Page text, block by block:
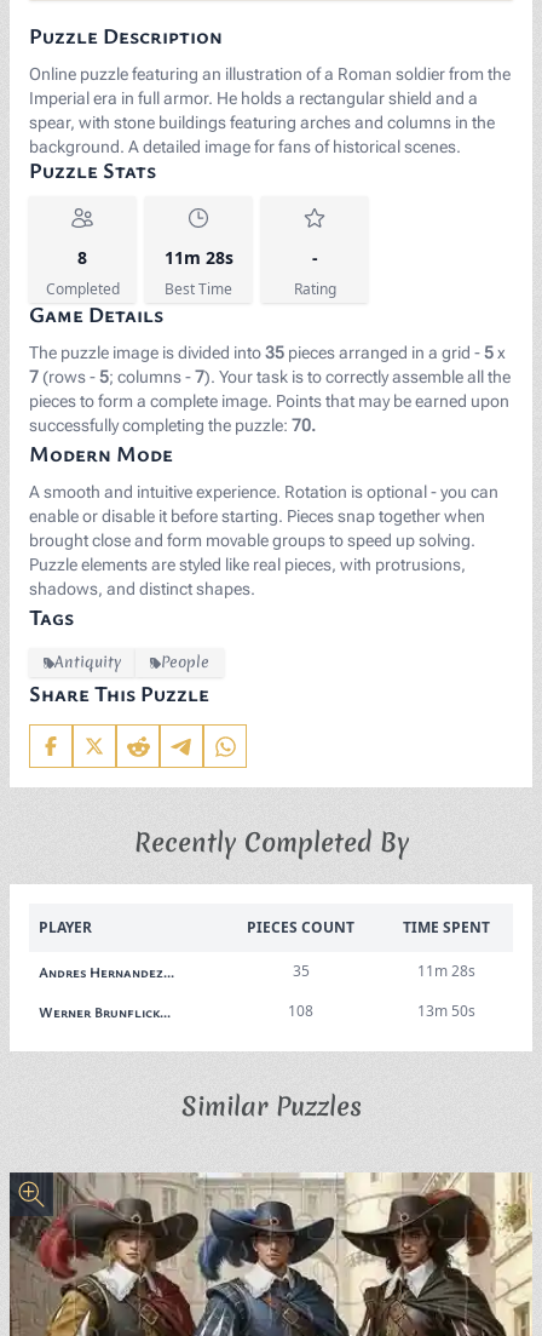
Puzzle Description
Online puzzle featuring an illustration of a Roman soldier from the
Imperial era in full armor. He holds a rectangular shield and a
spear, with stone buildings featuring arches and columns in the
background. A detailed image for fans of historical scenes.
Puzzle Stats
8
Completed
11m 28s
Best Time
-
Rating
Game Details
The puzzle image is divided into35 pieces arranged in a grid -5x
7 (rows -5; columns -7). Your task is to correctly assemble all the
pieces to form a complete image. Points that may be earned upon
successfully completing the puzzle: 70.
Modern Mode
A smooth and intuitive experience. Rotation is optional - you can
enable or disable it before starting. Pieces snap together when
brought close and form movable groups to speed up solving.
Puzzle elements are styled like real pieces, with protrusions,
shadows, and distinct shapes.
Tags
Antiquity People
Share This Puzzle
Recently Completed By
PLAYER PIECES COUNT TIME SPENT
Andres Hernandez... 35 11m 28s
Werner Brunflick... 108 13m 50s
Similar Puzzles